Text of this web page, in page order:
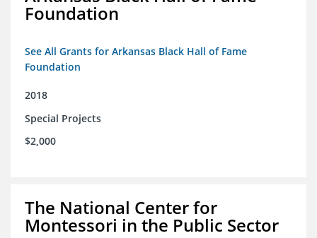
Foundation
See All Grants for Arkansas Black Hall of Fame
Foundation
2018
Special Projects
$2,000
The National Center for
Montessori in the Public Sector